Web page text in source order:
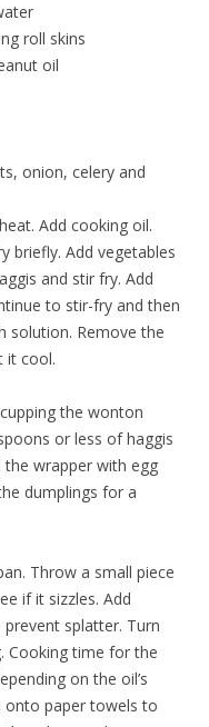
roll skins
oil
onion, celery and
Add cooking oil.
briefly. Add vegetables
and stir fry. Add
to stir-fry and then
solution. Remove the
it cool.
the wonton
or less of haggis
the wrapper with egg
dumplings for a
Throw a small piece
if it sizzles. Add
splatter. Turn
Cooking time for the
on the oil’s
onto paper towels to